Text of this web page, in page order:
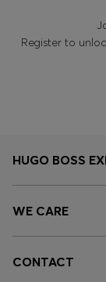
Register to
HUGO BOSS
WE CARE
CONTACT